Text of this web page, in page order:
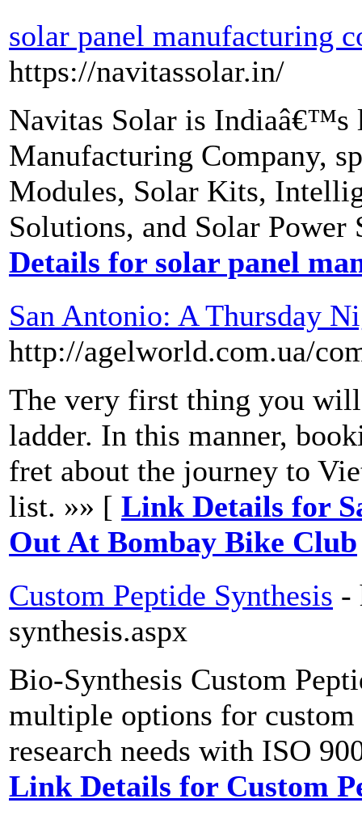
solar panel manufacturing
https://navitassolar.in/
Navitas Solar is Indiaâ€™s
Manufacturing Company,
Modules, Solar Kits,
Solutions, and Solar
Details for solar panel
San Antonio: A Thursday
http://agelworld.com.ua/
The very first thing you
ladder. In this manner,
fret about the journey to
list. »» [ Link Details for
Out At Bombay Bike Club
Custom Peptide Synthesis -
synthesis.aspx
Bio-Synthesis Custom
multiple options for
research needs with ISO
Link Details for Custom